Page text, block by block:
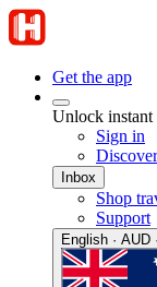
Get the app
Unlock instant
Sign in
Inbox
Shop
Support
English · AUD